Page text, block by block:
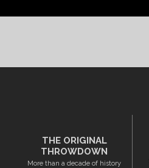
THE ORIGINAL
THROWDOWN
More than a decade of history